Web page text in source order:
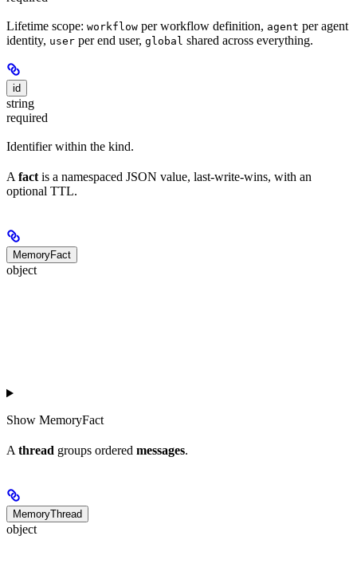
Lifetime scope: workflow per workflow definition, agent per agent
identity, user per end user, global shared across everything.
id
string
required
Identifier within the kind.
A fact is a namespaced JSON value, last-write-wins, with an
optional TTL.
MemoryFact
object
Show MemoryFact
A thread groups ordered messages.
MemoryThread
object